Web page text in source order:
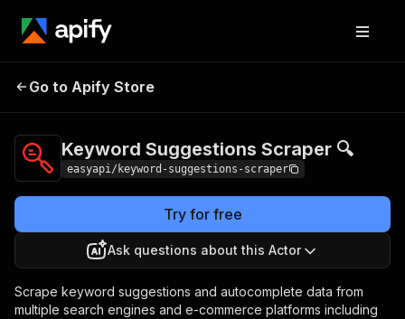
Suggestions Scraper
🔍
Go to Apify Store
Keyword Suggestions Scraper 🔍
easyapi/keyword-suggestions-scraper
Try for free
Ask questions about this Actor
Scrape keyword suggestions and autocomplete data from
multiple search engines and e-commerce platforms including